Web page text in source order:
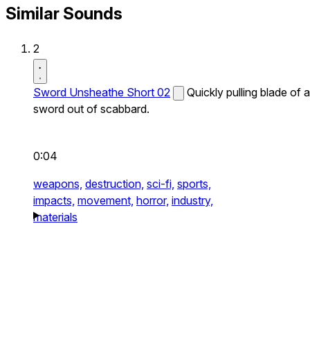
Similar Sounds
2
Sword Unsheathe Short 02
Quickly pulling blade of a
sword out of scabbard.
0:04
weapons, destruction, sci-fi, sports,
impacts, movement, horror, industry,
materials